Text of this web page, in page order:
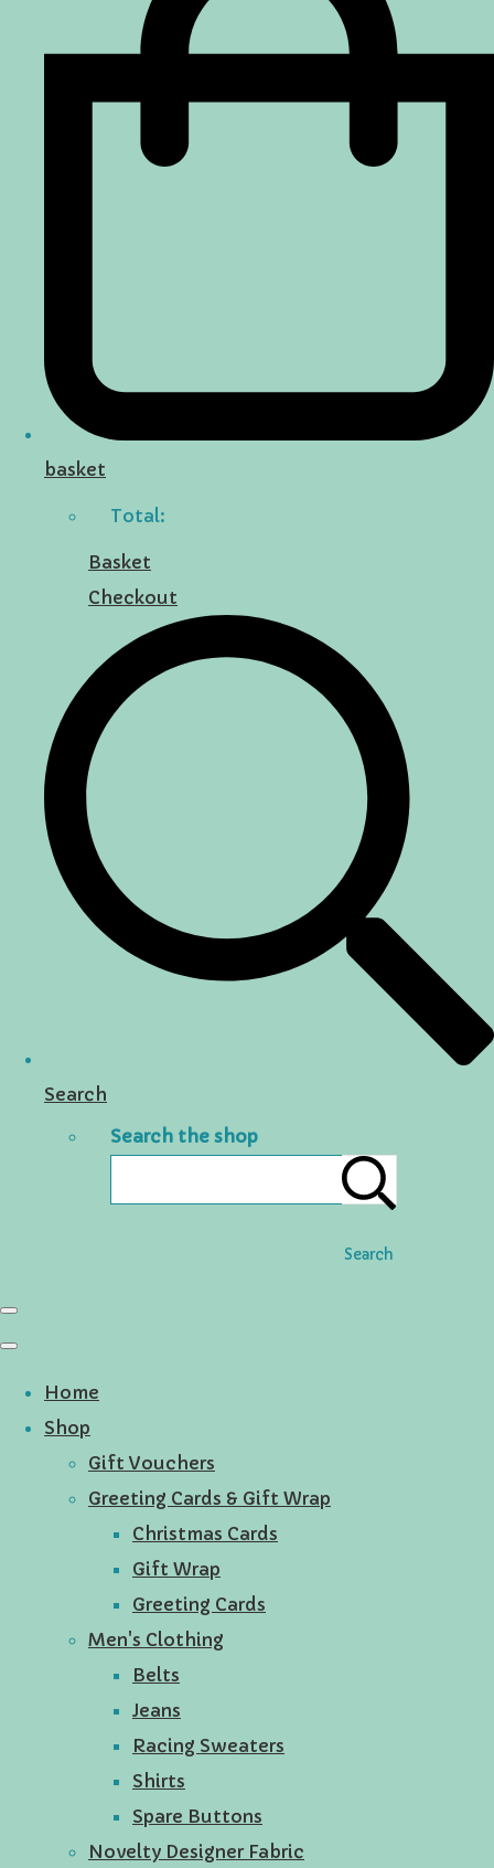
basket
Total:
Basket
Checkout
Search
Search the shop
Search
Home
Shop
Gift Vouchers
Greeting Cards & Gift Wrap
Christmas Cards
Gift Wrap
Greeting Cards
Men's Clothing
Belts
Jeans
Racing Sweaters
Shirts
Spare Buttons
Novelty Designer Fabric